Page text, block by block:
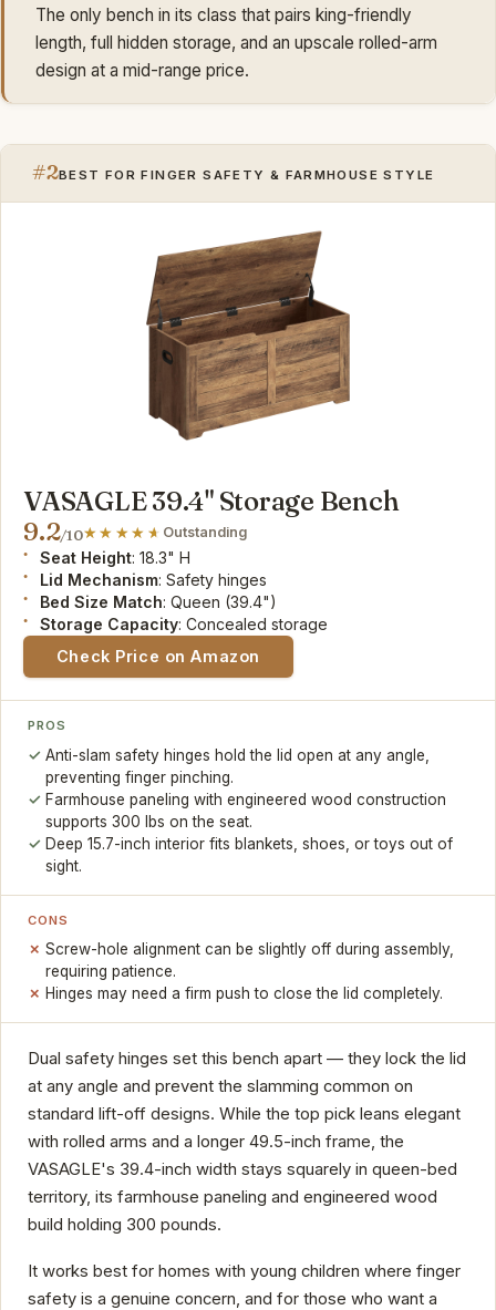
The only bench in its class that pairs king-friendly
length, full hidden storage, and an upscale rolled-arm
design at a mid-range price.
#2BEST FOR FINGER SAFETY & FARMHOUSE STYLE
VASAGLE 39.4" Storage Bench
9.2/10 Outstanding
Seat Height: 18.3" H
Lid Mechanism: Safety hinges
Bed Size Match: Queen (39.4")
Storage Capacity: Concealed storage
Check Price on Amazon
PROS
Anti-slam safety hinges hold the lid open at any angle,
preventing finger pinching.
Farmhouse paneling with engineered wood construction
supports 300 lbs on the seat.
Deep 15.7-inch interior fits blankets, shoes, or toys out of
sight.
CONS
Screw-hole alignment can be slightly off during assembly,
requiring patience.
Hinges may need a firm push to close the lid completely.
Dual safety hinges set this bench apart — they lock the lid
at any angle and prevent the slamming common on
standard lift-off designs. While the top pick leans elegant
with rolled arms and a longer 49.5-inch frame, the
VASAGLE's 39.4-inch width stays squarely in queen-bed
territory, its farmhouse paneling and engineered wood
build holding 300 pounds.
It works best for homes with young children where finger
safety is a genuine concern, and for those who want a